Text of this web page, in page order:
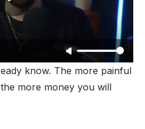
know. The more painful
more money you will